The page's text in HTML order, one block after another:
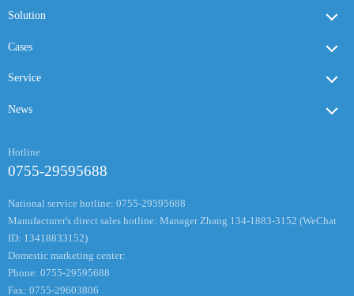
Solution
Cases
Service
News
Hotline
0755-29595688
National service hotline: 0755-29595688
Manufacturer's direct sales hotline: Manager Zhang 134-1883-3152 (WeChat
ID: 13418833152)
Domestic marketing center:
Phone: 0755-29595688
Fax: 0755-29603806